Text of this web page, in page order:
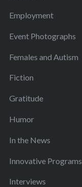
Employment
Event Photographs
Females and Autism
Fiction
Gratitude
Humor
In the News
Innovative Programs
Interviews